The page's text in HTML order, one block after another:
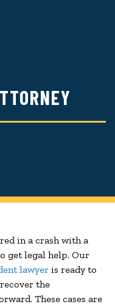
in a crash with a
get legal help. Our
lawyer is ready to
the
These cases are